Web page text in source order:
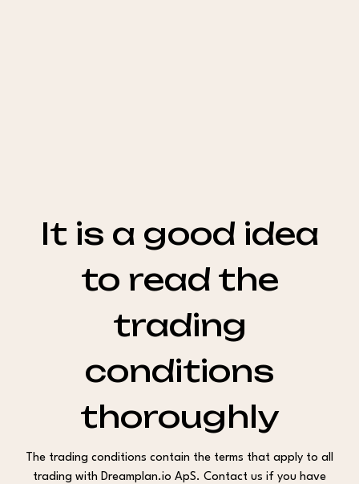
It is a good idea
to read the
trading
conditions
thoroughly
The trading conditions contain the terms that apply to all
trading with Dreamplan.io ApS. Contact us if you have